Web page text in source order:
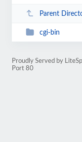
Parent
cgi-bin
Proudly Served by
Port 80